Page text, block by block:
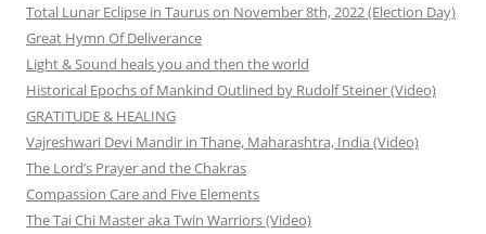
Total Lunar Eclipse in Taurus on November 8th, 2022 (Election Day)
Great Hymn Of Deliverance
Light & Sound heals you and then the world
Historical Epochs of Mankind Outlined by Rudolf Steiner (Video)
GRATITUDE & HEALING
Vajreshwari Devi Mandir in Thane, Maharashtra, India (Video)
The Lord’s Prayer and the Chakras
Compassion Care and Five Elements
The Tai Chi Master aka Twin Warriors (Video)